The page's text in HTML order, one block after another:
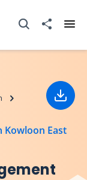
Open Search box
Share to
Kowloon East